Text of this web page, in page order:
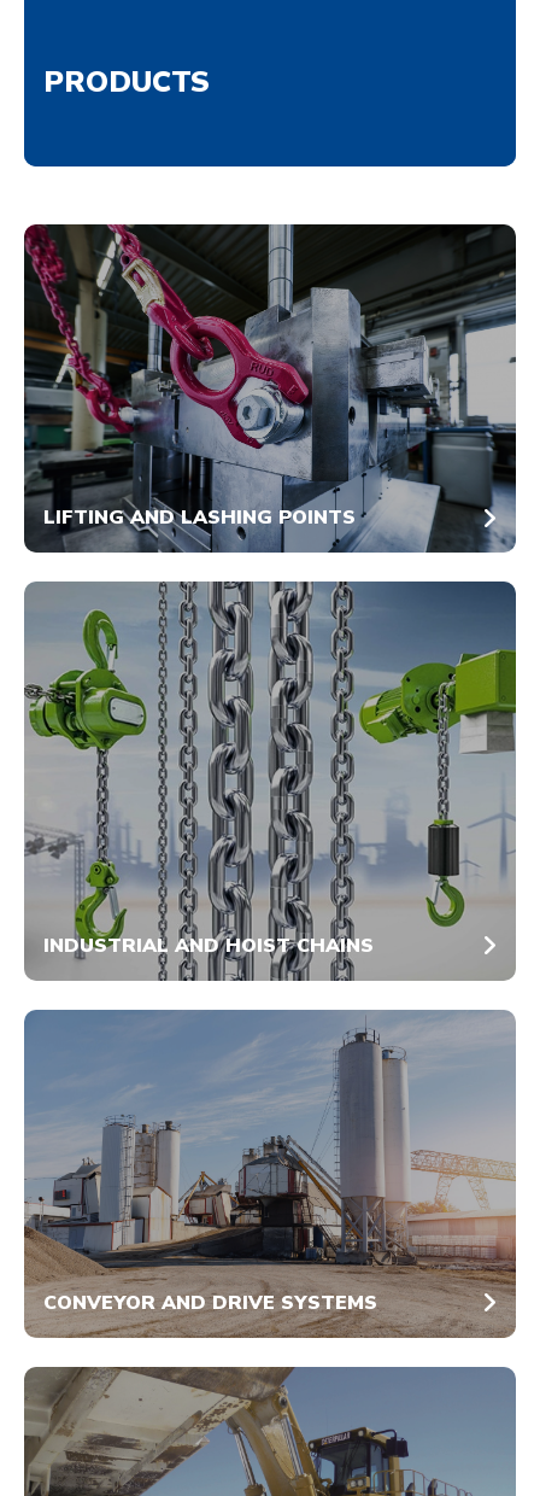
PRODUCTS
LIFTING AND LASHING POINTS
INDUSTRIAL AND HOIST CHAINS
CONVEYOR AND DRIVE SYSTEMS